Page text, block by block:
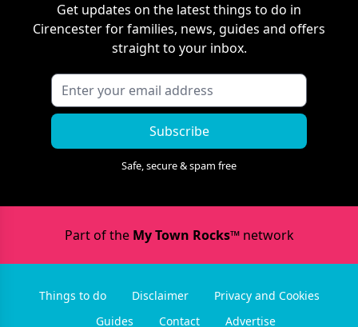
Get updates on the latest things to do in
Cirencesterfor families, news, guides and offers
straight to your inbox.
Subscribe
Safe, secure & spam free
Part of the My Town Rocks™network
Things to do Disclaimer
Privacy and Cookies
Guides
Contact Advertise